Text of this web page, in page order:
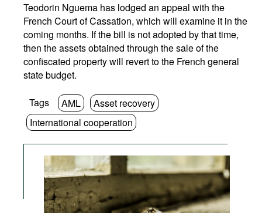
Teodorin Nguema has lodged an appeal with the
French Court of Cassation, which will examine it in the
coming months. If the bill is not adopted by that time,
then the assets obtained through the sale of the
confiscated property will revert to the French general
state budget.
Tags AML
Asset recovery
International cooperation